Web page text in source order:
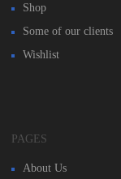
Shop
Some of our clients
Wishlist
PAGES
About Us